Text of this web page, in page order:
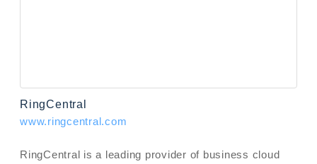
RingCentral
www.ringcentral.com
RingCentral is a leading provider of business cloud